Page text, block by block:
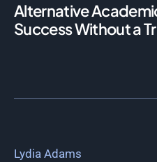
Alternative
Success Without a
Lydia Adams